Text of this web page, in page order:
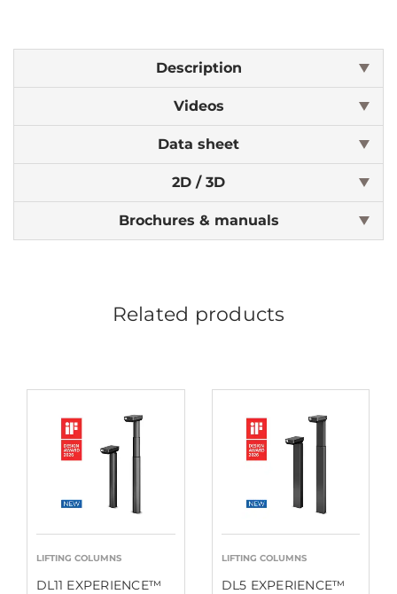
Description
Videos
Data sheet
2D / 3D
Brochures & manuals
Related products
LIFTING COLUMNS
DL11 EXPERIENCE™
LIFTING COLUMNS
DL5 EXPERIENCE™